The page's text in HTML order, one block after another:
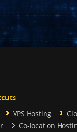
VPS Hosting
Co-location